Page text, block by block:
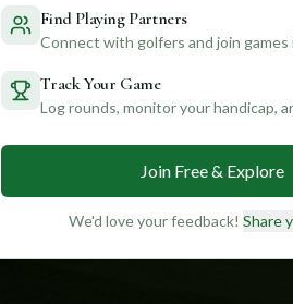
Find Playing Partners
Connect with golfers and join games
Track Your Game
Log rounds, monitor your handicap,
Join Free & Explore
We'd love your feedback! Share